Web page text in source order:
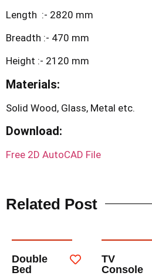
Length :- 2820 mm
Breadth :- 470 mm
Height :- 2120 mm
Materials:
Solid Wood, Glass, Metal etc.
Download:
Free 2D AutoCAD File
Related Post
Double
Bed
TV
Console